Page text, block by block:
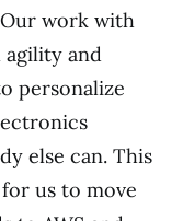
work with
agility and
personalize
else can. This
us to move